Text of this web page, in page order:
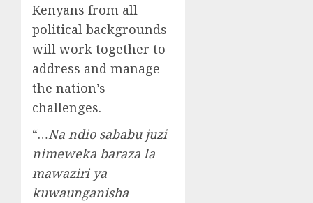
Kenyans from all
political backgrounds
will work together to
address and manage
the nation’s
challenges.
“…Na ndio sababu juzi
nimeweka baraza la
mawaziri ya
kuwaunganisha